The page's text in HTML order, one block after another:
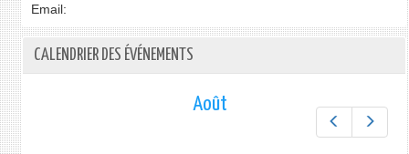
Email:
CALENDRIER DES ÉVÉNEMENTS
Préc.
Août